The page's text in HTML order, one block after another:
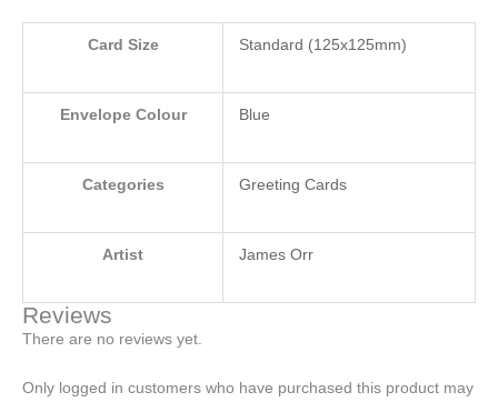
Card Size Standard (125x125mm)
Envelope Colour Blue
Categories Greeting Cards
Artist James Orr
Reviews
There are no reviews yet.
Only logged in customers who have purchased this product may